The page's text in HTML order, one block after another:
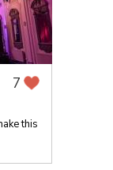
7
this